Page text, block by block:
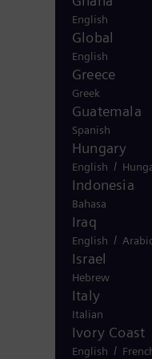
English
Global
English
Greece
Greek
Guatemala
Spanish
Hungary
English /
Indonesia
Bahasa
Iraq
English /
Israel
Hebrew
Italy
Italian
Ivory Coast
English /